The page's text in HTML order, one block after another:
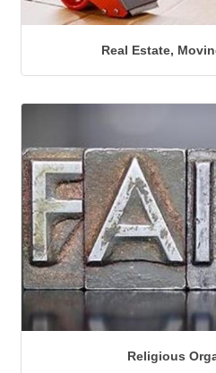
Real Estate,
Religious